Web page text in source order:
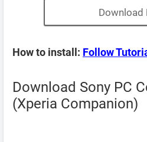
Download
How to install: Follow
Download Sony PC
(Xperia Companion)